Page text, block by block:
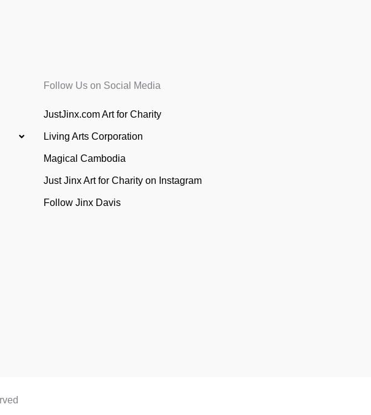
Follow Us on Social Media
JustJinx.com Art for Charity
Living Arts Corporation
Magical Cambodia
Just Jinx Art for Charity on Instagram
Follow Jinx Davis